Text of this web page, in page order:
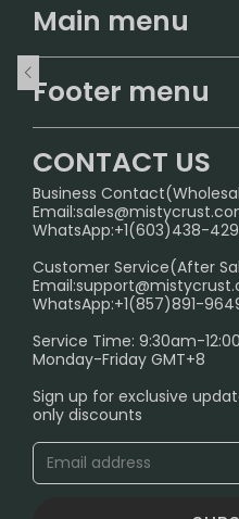
Main menu
German Warehouse
Footer menu
CONTACT US
FAQ
PRIVACY NOTICE
SHIPPING POLICY
ABOUT US
Age Verification Explained
Safe Vape Shopping Guide:
Confidence
Blog
CONTACT US
Business
Email:
WhatsApp:+1(603)438-
Customer Service(After
Email:
WhatsApp:+1(857)891-
Service Time: 9:30am-
Monday-Friday GMT+8
Sign up for exclusive
only discounts